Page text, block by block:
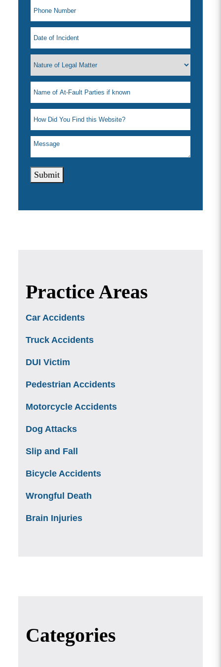
Submit
Practice Areas
Car Accidents
Truck Accidents
DUI Victim
Pedestrian Accidents
Motorcycle Accidents
Dog Attacks
Slip and Fall
Bicycle Accidents
Wrongful Death
Brain Injuries
Categories